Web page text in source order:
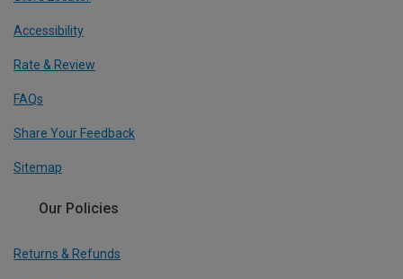
Accessibility
Rate & Review
FAQs
Share Your Feedback
Sitemap
Our Policies
Returns & Refunds